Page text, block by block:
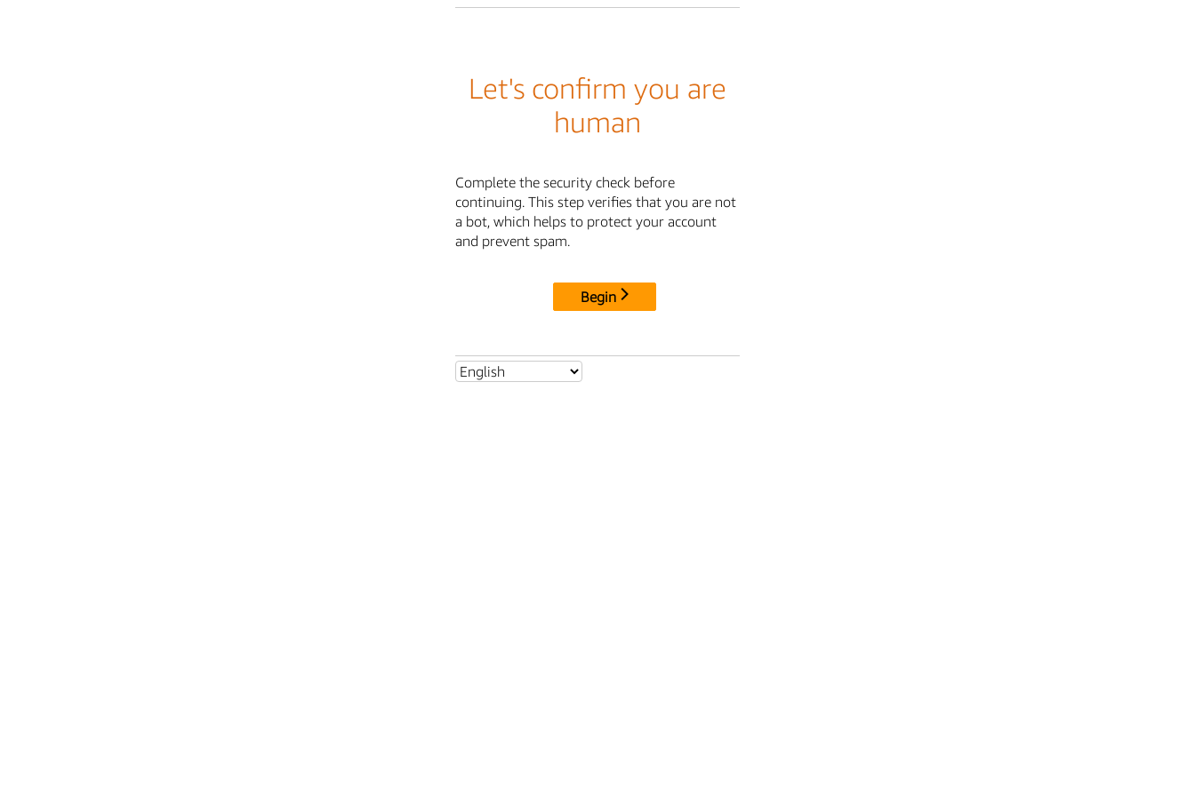
Let's confirm you are
human
Complete the security check before
continuing. This step verifies that you are not
a bot, which helps to protect your account
and prevent spam.
Begin